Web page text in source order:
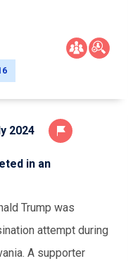
2024
in an
Trump was
attempt during
A supporter